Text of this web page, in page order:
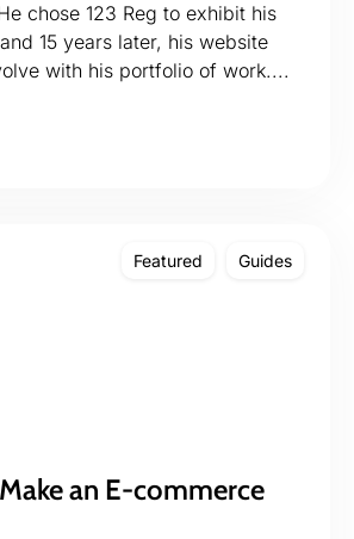
chose 123 Reg to exhibit his
15 years later, his website
with his portfolio of work....
Featured Guides
an E-commerce